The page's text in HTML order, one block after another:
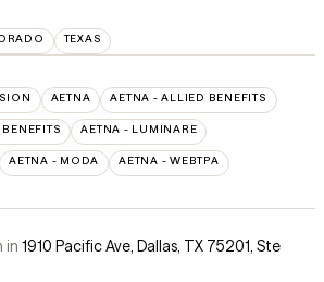
TEXAS
AETNA AETNA - ALLIED BENEFITS
AETNA - LUMINARE
AETNA - MODA AETNA - WEBTPA
in 1910 Pacific Ave, Dallas, TX 75201 Ste